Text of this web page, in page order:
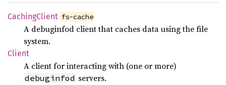
CachingClient fs-cache
A debuginfod client that caches data using the file
system.
Client
A client for interacting with (one or more)
debuginfod servers.